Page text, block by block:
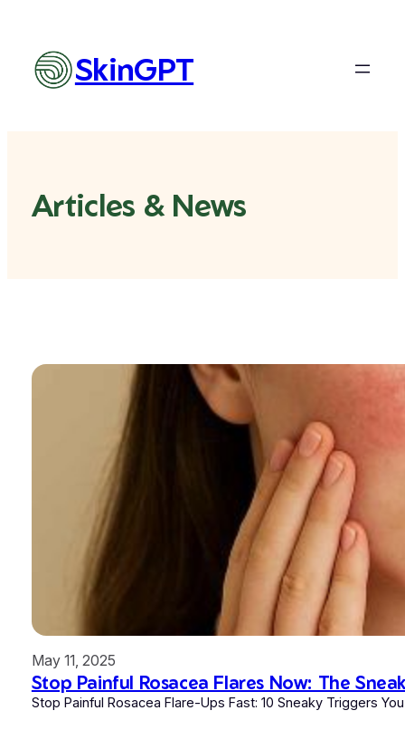
SkinGPT
Articles & News
May 11, 2025
Stop Painful Rosacea Flares Now: The
Stop Painful Rosacea Flare-Ups Fast: 10 Sneaky Triggers